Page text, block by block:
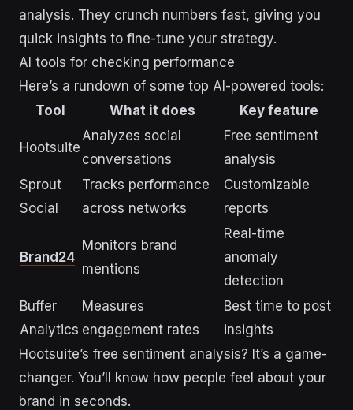
analysis. They crunch numbers fast, giving you
quick insights to fine-tune your strategy.
AI tools for checking performance
Here’s a rundown of some top AI-powered tools:
Tool
What it does Key feature
Hootsuite
Analyzes social
conversations
Free sentiment
analysis
Sprout
Social
Tracks performance
across networks
Customizable
reports
Brand24
Monitors brand
mentions
Real-time
anomaly
detection
Buffer
Analytics
Measures
engagement rates
Best time to post
insights
Hootsuite’s free sentiment analysis? It’s a game-
changer. You’ll know how people feel about your
brand in seconds.